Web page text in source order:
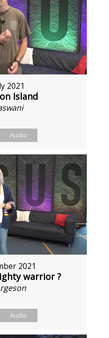
2021
Island
Audio
2021
warrior ?
Audio